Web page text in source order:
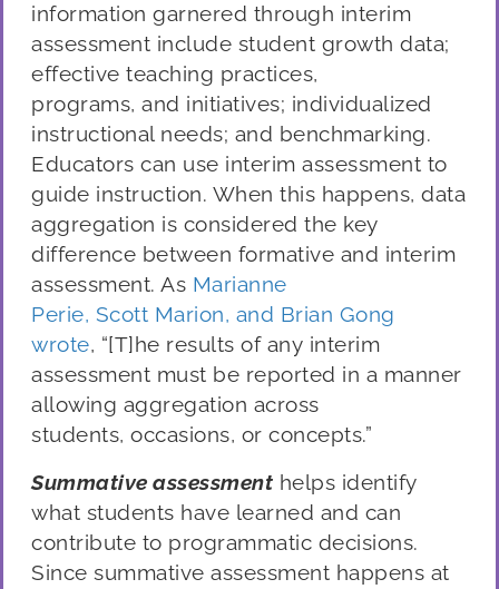
information garnered through interim
assessment include student growth data;
effective teaching practices,
programs, and initiatives; individualized
instructional needs; and benchmarking.
Educators can use interim assessment to
guide instruction. When this happens, data
aggregation is considered the key
difference between formative and interim
assessment. As Marianne
Perie, Scott Marion, and Brian Gong
wrote, “[T]he results of any interim
assessment must be reported in a manner
allowing aggregation across
students, occasions, or concepts.”
Summative assessment helps identify
what students have learned and can
contribute to programmatic decisions.
Since summative assessment happens at